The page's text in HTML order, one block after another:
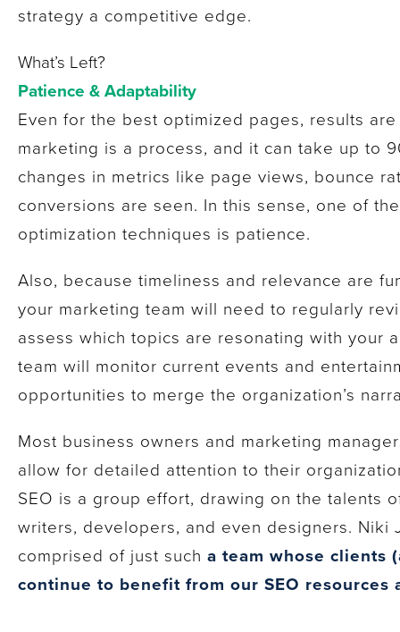
strategy a competitive edge.
What’s Left?
Patience & Adaptability
Even for the best optimized pages, results
marketing is a process, and it can take up to
changes in metrics like page views, bounce
conversions are seen. In this sense, one of
optimization techniques is patience.
Also, because timeliness and relevance are
your marketing team will need to regularly
assess which topics are resonating with your
team will monitor current events and
opportunities to merge the organization’s
Most business owners and marketing
allow for detailed attention to their
SEO is a group effort, drawing on the talents
writers, developers, and even designers. Niki
comprised of just such a team whose clients
continue to benefit from our SEO resources